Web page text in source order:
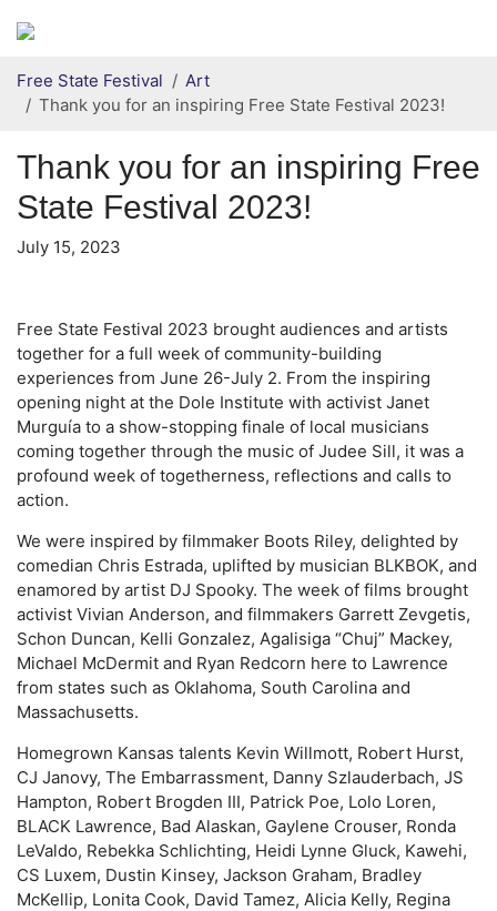
Secondary menu
Free State Festival
Art
Thank you for an inspiring Free State Festival 2023!
Thank you for an inspiring Free
State Festival 2023!
July 15, 2023
Free State Festival 2023 brought audiences and artists
together for a full week of community-building
experiences from June 26-July 2. From the inspiring
opening night at the Dole Institute with activist Janet
Murguía to a show-stopping finale of local musicians
coming together through the music of Judee Sill, it was a
profound week of togetherness, reflections and calls to
action.
We were inspired by filmmaker Boots Riley, delighted by
comedian Chris Estrada, uplifted by musician BLKBOK, and
enamored by artist DJ Spooky. The week of films brought
activist Vivian Anderson, and filmmakers Garrett Zevgetis,
Schon Duncan, Kelli Gonzalez, Agalisiga “Chuj” Mackey,
Michael McDermit and Ryan Redcorn here to Lawrence
from states such as Oklahoma, South Carolina and
Massachusetts.
Homegrown Kansas talents Kevin Willmott, Robert Hurst,
CJ Janovy, The Embarrassment, Danny Szlauderbach, JS
Hampton, Robert Brogden III, Patrick Poe, Lolo Loren,
BLACK Lawrence, Bad Alaskan, Gaylene Crouser, Ronda
LeValdo, Rebekka Schlichting, Heidi Lynne Gluck, Kawehi,
CS Luxem, Dustin Kinsey, Jackson Graham, Bradley
McKellip, Lonita Cook, David Tamez, Alicia Kelly, Regina